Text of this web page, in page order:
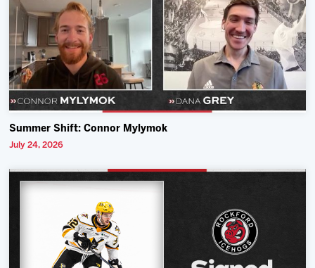
Summer Shift: Connor Mylymok
July 24, 2026